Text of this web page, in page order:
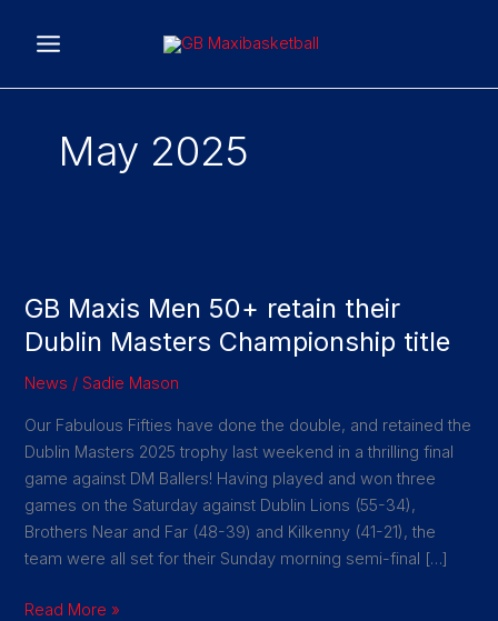
May 2025
GB Maxis Men 50+ retain their
Dublin Masters Championship title
News /Sadie Mason
Our Fabulous Fifties have done the double, and retained the
Dublin Masters 2025 trophy last weekend in a thrilling final
game against DM Ballers! Having played and won three
games on the Saturday against Dublin Lions (55-34),
Brothers Near and Far (48-39) and Kilkenny (41-21), the
team were all set for their Sunday morning semi-final […]
Men
50+
their
title
Read More »